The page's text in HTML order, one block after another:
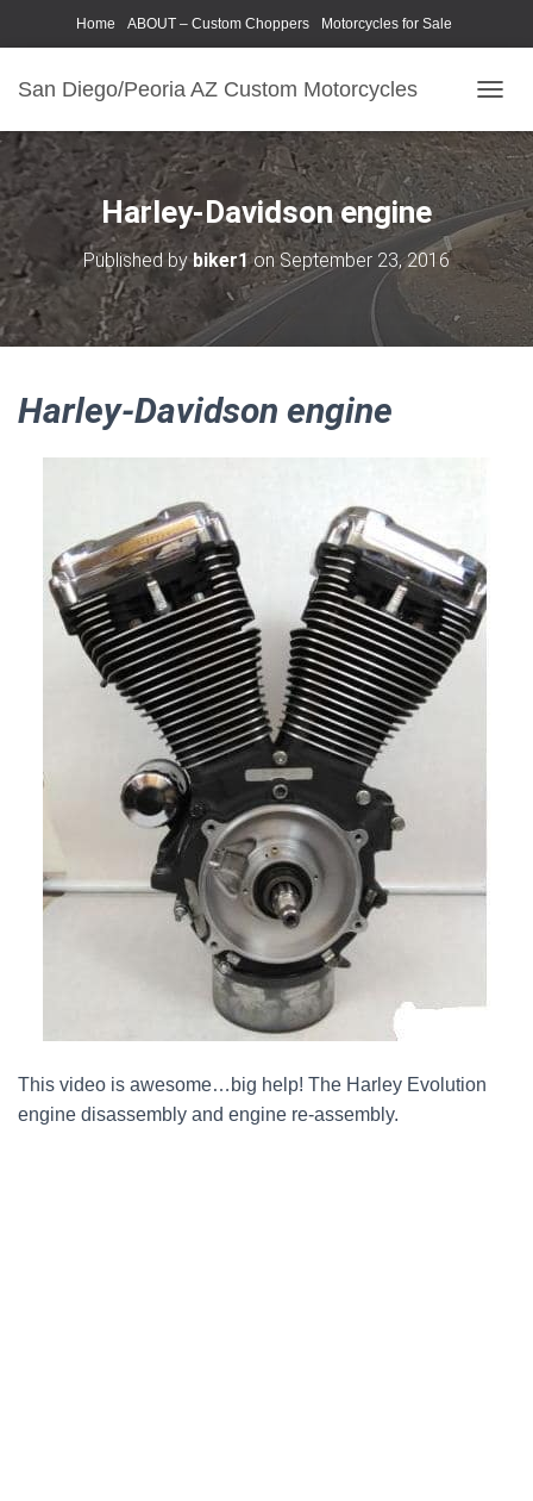
Home ABOUT – Custom Choppers Motorcycles for Sale
San Diego/Peoria AZ Custom Motorcycles
O
G
G
L
E
N
A
I
G
Harley-Davidson engine
Published bybiker1on September 23, 2016
Harley-Davidson engine
This video is awesome…big help! The Harley Evolution
engine disassembly and engine re-assembly.